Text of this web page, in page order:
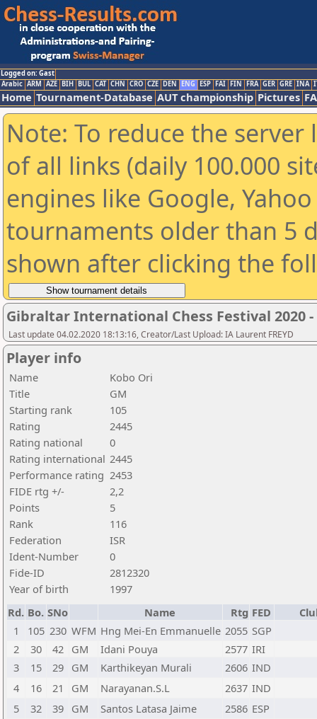
Logged on: Gast
Arabic ARM AZE BIH BUL CAT CHN CRO CZE DEN ENG ESP FAI FIN FRA GER GRE INA
Home Tournament-Database AUT championship Pictures
Note: To reduce the
of all links (daily 100.000
engines like Google,
tournaments older than 5
shown after clicking the
Gibraltar International Chess Festival 2020
Last update 04.02.2020 18:13:16, Creator/Last Upload: IA Laurent FREYD
Player info
Name
Kobo Ori
Title
GM
Starting rank
105
Rating
2445
Rating national
0
Rating international 2445
Performance rating 2453
FIDE rtg +/-
2,2
Points
5
Rank
116
Federation
ISR
Ident-Number
0
Fide-ID
2812320
Year of birth
1997
Rd. Bo. SNo Name Rtg FED
1
105 230 WFM Hng Mei-En Emmanuelle 2055 SGP
2
30 42 GM Idani Pouya 2577 IRI
3
15 29 GM Karthikeyan Murali 2606 IND
4
16 21 GM Narayanan.S.L 2637 IND
5
32 39 GM Santos Latasa Jaime 2586 ESP